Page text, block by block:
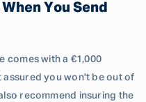
You Send
comes with a €1,000
assured you won't be out of
recommend insuring the